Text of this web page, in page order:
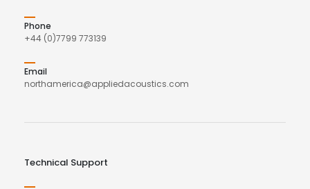
Phone
+44 (0)7799 773139
Email
northamerica@appliedacoustics.com
Technical Support